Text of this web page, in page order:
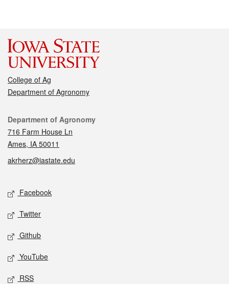
College of Ag
Department of Agronomy
Contact
Department of Agronomy
716 Farm House Ln
Ames, IA 50011
akrherz@iastate.edu
Social media
Facebook
Twitter
Github
YouTube
RSS